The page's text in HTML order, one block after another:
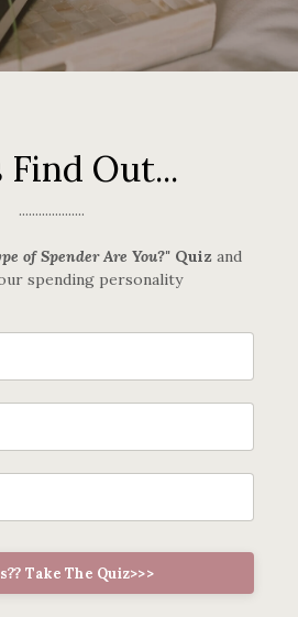
Find Out...
....................
of Spender Are You?" Quizand
spending personality
Take The Quiz>>>